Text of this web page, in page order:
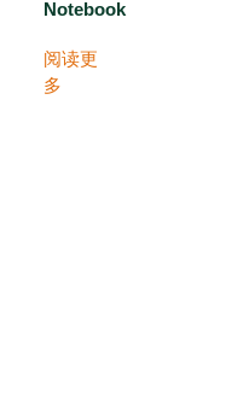
Notebook
阅读更
多